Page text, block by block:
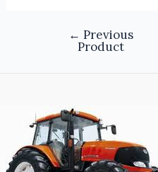
← Previous
Product